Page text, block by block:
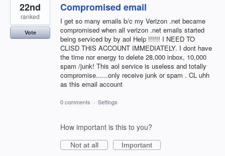
Compromised email
I get so many emails b/c my Verizon .net became
compromised when all verizon .net emails started
being serviced by by aol Help !!!!!! I NEED TO
CLISD THIS ACCOUNT IMMEDIATELY. I dont have
the time nor energy to delete 28,000 inbox, 10,000
spam /junk! This aol service is useless and totally
compromise......only receive junk or spam . CL uhh
as this email account
22nd
ranked
Vote
0 comments · Settings
How important is this to you?
Not at all
Important